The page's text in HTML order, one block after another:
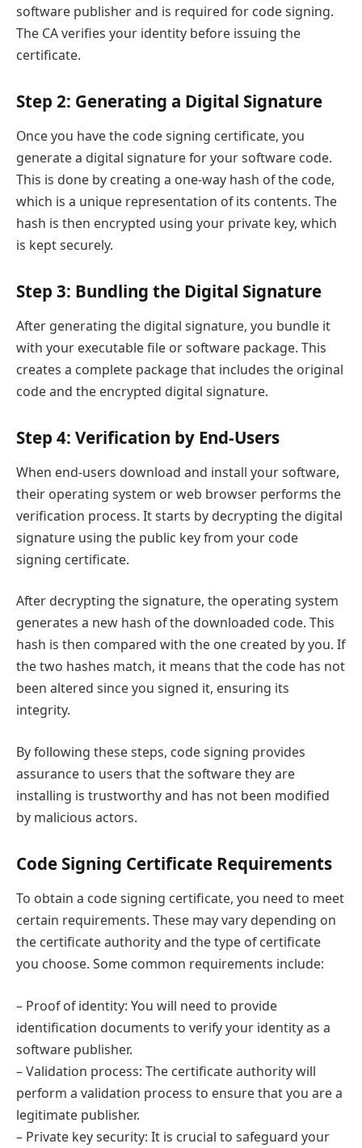
software publisher and is required for code signing.
The CA verifies your identity before issuing the
certificate.
Step 2: Generating a Digital Signature
Once you have the code signing certificate, you
generate a digital signature for your software code.
This is done by creating a one-way hash of the code,
which is a unique representation of its contents. The
hash is then encrypted using your private key, which
is kept securely.
Step 3: Bundling the Digital Signature
After generating the digital signature, you bundle it
with your executable file or software package. This
creates a complete package that includes the original
code and the encrypted digital signature.
Step 4: Verification by End-Users
When end-users download and install your software,
their operating system or web browser performs the
verification process. It starts by decrypting the digital
signature using the public key from your code
signing certificate.
After decrypting the signature, the operating system
generates a new hash of the downloaded code. This
hash is then compared with the one created by you. If
the two hashes match, it means that the code has not
been altered since you signed it, ensuring its
integrity.
By following these steps, code signing provides
assurance to users that the software they are
installing is trustworthy and has not been modified
by malicious actors.
Code Signing Certificate Requirements
To obtain a code signing certificate, you need to meet
certain requirements. These may vary depending on
the certificate authority and the type of certificate
you choose. Some common requirements include:
– Proof of identity: You will need to provide
identification documents to verify your identity as a
software publisher.
– Validation process: The certificate authority will
perform a validation process to ensure that you are a
legitimate publisher.
– Private key security: It is crucial to safeguard your